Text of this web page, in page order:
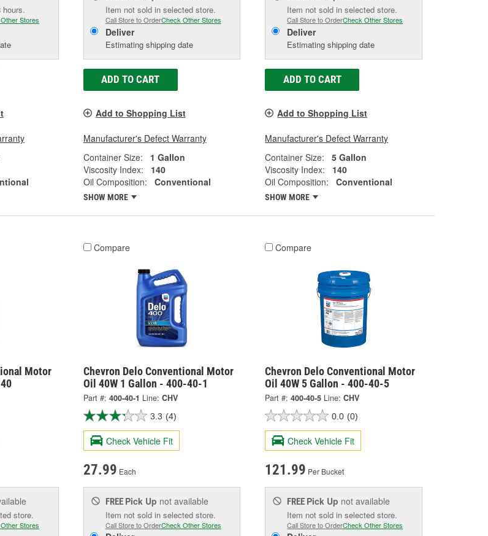
hours.
Stores
Item not sold in selected store.
Call Store to OrderCheck Other Stores
Deliver
Estimating shipping date
ADD TO CART
Add to Shopping List
Manufacturer's Defect Warranty
Container Size:
1 Gallon
Viscosity Index:
140
Oil Composition:
Conventional
SHOW MORE
Item not sold in selected store.
Call Store to OrderCheck Other Stores
Deliver
Estimating shipping date
ADD TO CART
Add to Shopping List
Manufacturer's Defect Warranty
Container Size:
5 Gallon
Viscosity Index:
140
Oil Composition:
Conventional
SHOW MORE
Motor
store.
Stores
Compare
Chevron Delo Conventional Motor
Oil 40W 1 Gallon - 400-40-1
Part #: 400-40-1 Line: CHV
3.3 (4)
Check Vehicle Fit
27.99 Each
FREE Pick Up not available
Item not sold in selected store.
Call Store to OrderCheck Other Stores
Compare
Chevron Delo Conventional Motor
Oil 40W 5 Gallon - 400-40-5
Part #: 400-40-5 Line: CHV
0.0 (0)
Check Vehicle Fit
121.99 Per Bucket
FREE Pick Up not available
Item not sold in selected store.
Call Store to OrderCheck Other Stores